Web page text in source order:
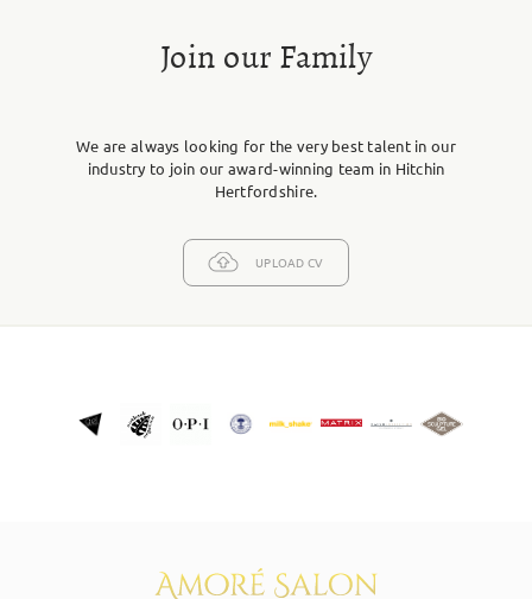
Join our Family
We are always looking for the very best talent in our
industry to join our award-winning team in Hitchin
Hertfordshire.
UPLOAD CV